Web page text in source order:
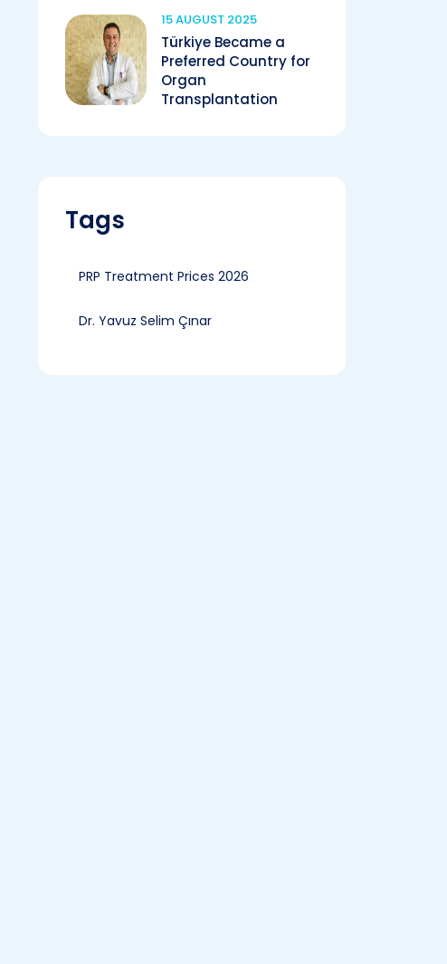
15 AUGUST 2025
Türkiye Became a
Preferred Country for
Organ
Transplantation
Tags
PRP Treatment Prices 2026
Dr. Yavuz Selim Çınar